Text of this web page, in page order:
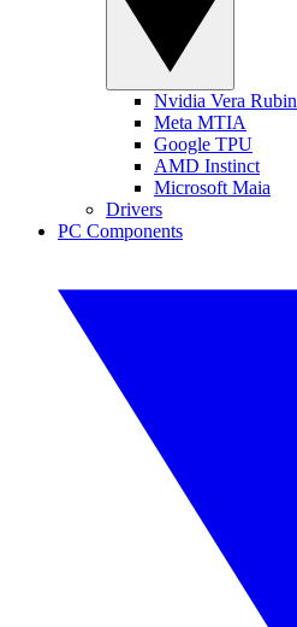
Nvidia Vera Rubin
Meta MTIA
Google TPU
AMD Instinct
Microsoft Maia
Drivers
PC Components